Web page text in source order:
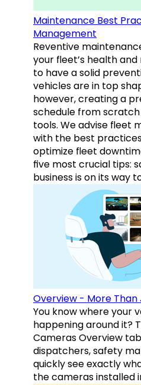
Maintenance Best
Management
Reventive
your fleet’s health
to have a solid
vehicles are in top
however, creating a
schedule from
tools. We advise fleet
with the best
optimize fleet
five most crucial tips:
business is on its way
Overview - More
You know where your
happening around it?
Cameras Overview
dispatchers, safety
quickly see exactly
the cameras installed